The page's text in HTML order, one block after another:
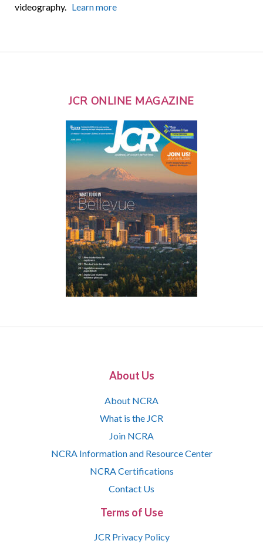
videography. Learn more
JCR ONLINE MAGAZINE
About Us
About NCRA
What is the JCR
Join NCRA
NCRA Information and Resource Center
NCRA Certifications
Contact Us
Terms of Use
JCR Privacy Policy